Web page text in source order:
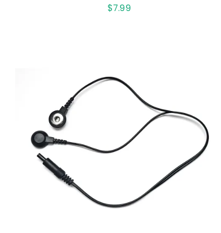
$7.99
ADD TO CART /